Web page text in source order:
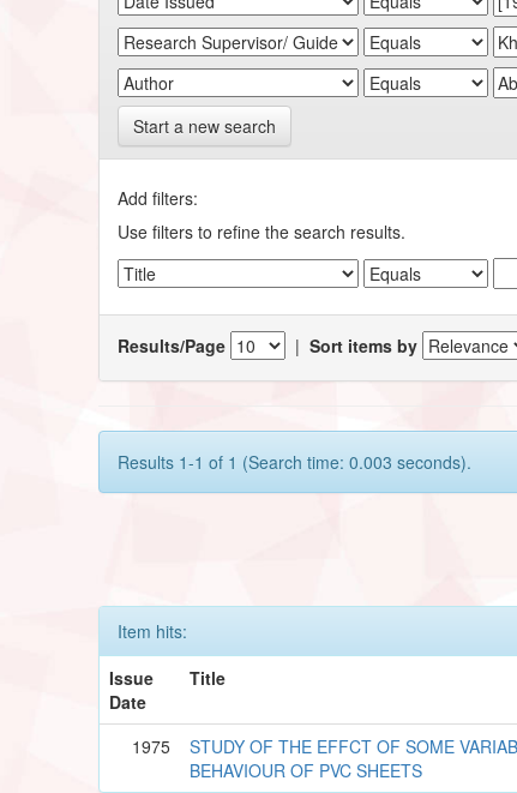
Start a new search
Add filters:
Use filters to refine the search results.
Results/Page |Sort items by
Results 1-1 of 1 (Search time: 0.003 seconds).
Item hits:
Issue
Date
Title
1975
STUDY OF THE EFFCT OF SOME
BEHAVIOUR OF PVC SHEETS